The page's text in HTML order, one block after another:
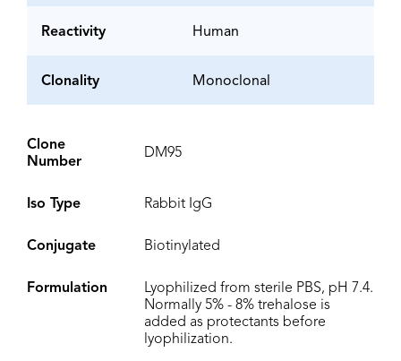
Reactivity Human
Clonality Monoclonal
Clone
Number
DM95
Iso Type Rabbit IgG
Conjugate Biotinylated
Formulation
Lyophilized from sterile PBS, pH 7.4.
Normally 5% - 8% trehalose is
added as protectants before
lyophilization.